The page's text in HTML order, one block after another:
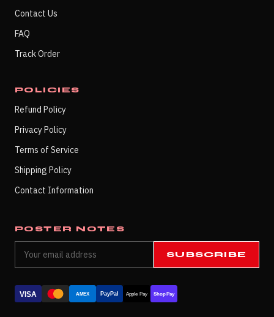
Contact Us
FAQ
Track Order
POLICIES
Refund Policy
Privacy Policy
Terms of Service
Shipping Policy
Contact Information
POSTER NOTES
SUBSCRIBE
VISA AMEX PayPal Apple Pay Shop Pay